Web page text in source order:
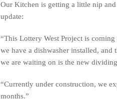
Our Kitchen is getting a little nip
update:
“This Lottery West Project is
we have a dishwasher installed,
we are waiting on is the new
“Currently under construction, we
months.”